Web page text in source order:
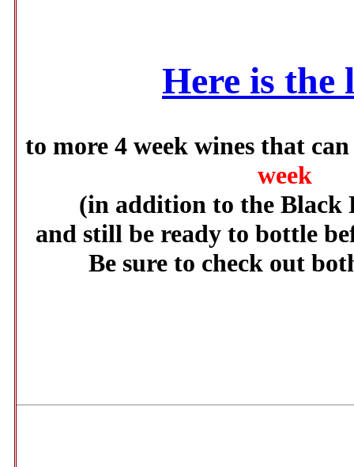
Here is the
to more 4 week wines that
week
(in addition to the Black
and still be ready to bottle
Be sure to check out